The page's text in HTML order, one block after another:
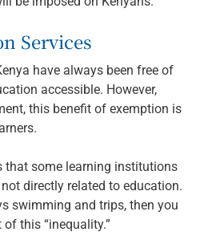
Services
have always been free of
accessible. However,
this benefit of exemption is
that some learning institutions
directly related to education.
swimming and trips, then you
this “inequality.”